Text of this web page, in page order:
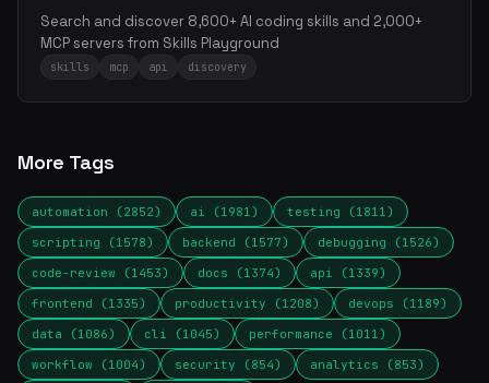
Search and discover 8,600+ AI coding skills and 2,000+
MCP servers from Skills Playground
skills mcp api discovery
More Tags
automation (2852) ai (1981)
testing (1811)
scripting (1578)
backend (1577)
debugging (1526)
code-review (1453)
docs (1374)
api (1339)
frontend (1335)
productivity (1208)
devops (1189)
data (1086)
cli (1045)
performance (1011)
workflow (1004)
security (854)
analytics (853)